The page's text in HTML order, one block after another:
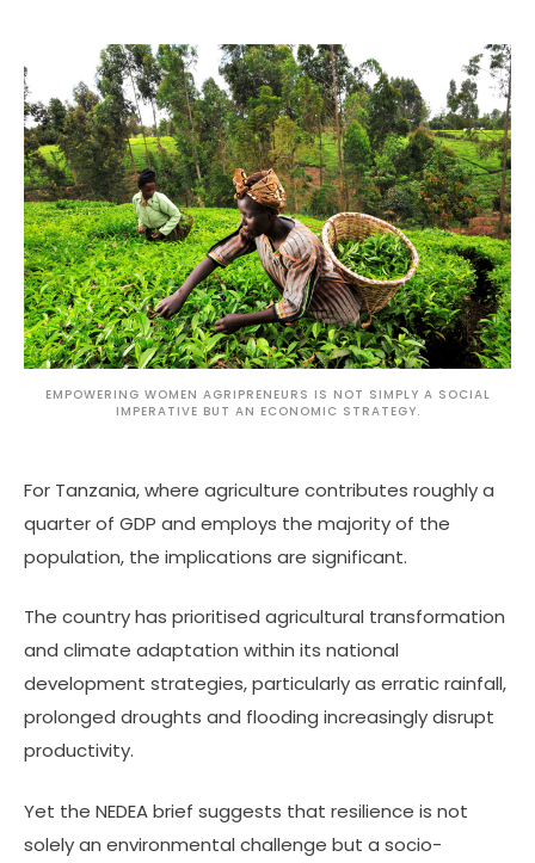
EMPOWERING WOMEN AGRIPRENEURS IS NOT SIMPLY A SOCIAL
IMPERATIVE BUT AN ECONOMIC STRATEGY.
For Tanzania, where agriculture contributes roughly a
quarter of GDP and employs the majority of the
population, the implications are significant.
The country has prioritised agricultural transformation
and climate adaptation within its national
development strategies, particularly as erratic rainfall,
prolonged droughts and flooding increasingly disrupt
productivity.
Yet the NEDEA brief suggests that resilience is not
solely an environmental challenge but a socio-